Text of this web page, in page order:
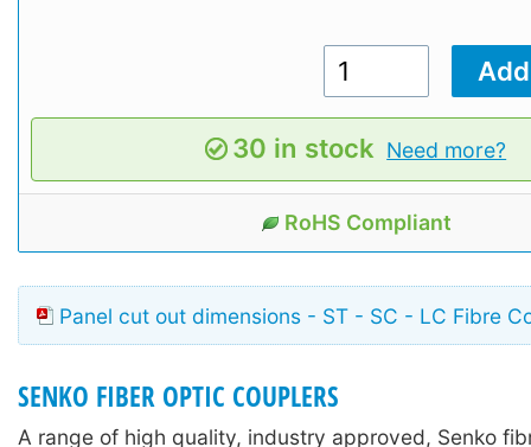
30 in stock Need more?
RoHS Compliant
Panel cut out dimensions - ST - SC - LC Fibre
SENKO FIBER OPTIC COUPLERS
A range of high quality, industry approved, Senko